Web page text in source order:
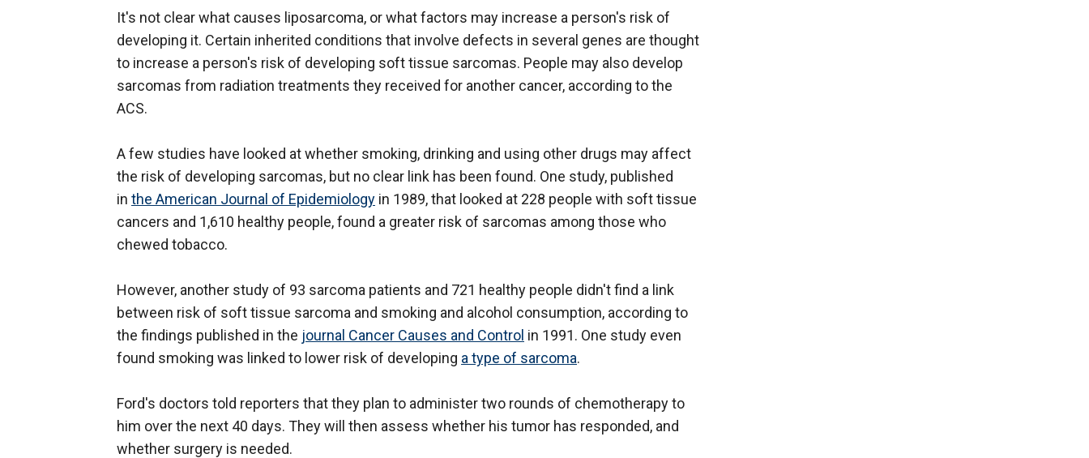
It's not clear what causes liposarcoma, or what factors may increase a person's risk of
developing it. Certain inherited conditions that involve defects in several genes are thought
to increase a person's risk of developing soft tissue sarcomas. People may also develop
sarcomas from radiation treatments they received for another cancer, according to the
ACS.
A few studies have looked at whether smoking, drinking and using other drugs may affect
the risk of developing sarcomas, but no clear link has been found. One study, published
in the American Journal of Epidemiology in 1989, that looked at 228 people with soft tissue
cancers and 1,610 healthy people, found a greater risk of sarcomas among those who
chewed tobacco.
However, another study of 93 sarcoma patients and 721 healthy people didn't find a link
between risk of soft tissue sarcoma and smoking and alcohol consumption, according to
the findings published in the journal Cancer Causes and Control in 1991. One study even
found smoking was linked to lower risk of developing a type of sarcoma.
Ford's doctors told reporters that they plan to administer two rounds of chemotherapy to
him over the next 40 days. They will then assess whether his tumor has responded, and
whether surgery is needed.